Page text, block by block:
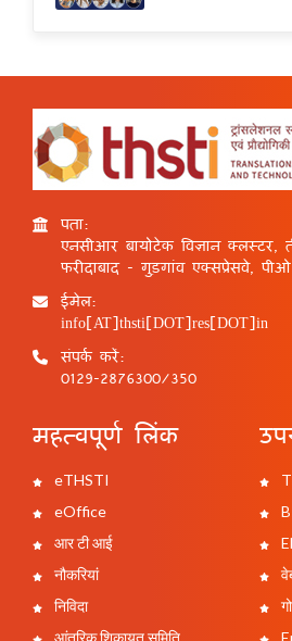
पता:
एनसीआर बायोटेक विज्ञान क्लस्टर,
फरीदाबाद - गुड़गांव एक्सप्रेसवे,
ईमेल:
info[AT]thsti[DOT]res[DOT]in
संपर्क करें:
0129-2876300/350
महत्वपूर्ण लिंक
eTHSTI
eOffice
आर टी आई
नौकरियां
निविदा
आंतरिक शिकायत समिति